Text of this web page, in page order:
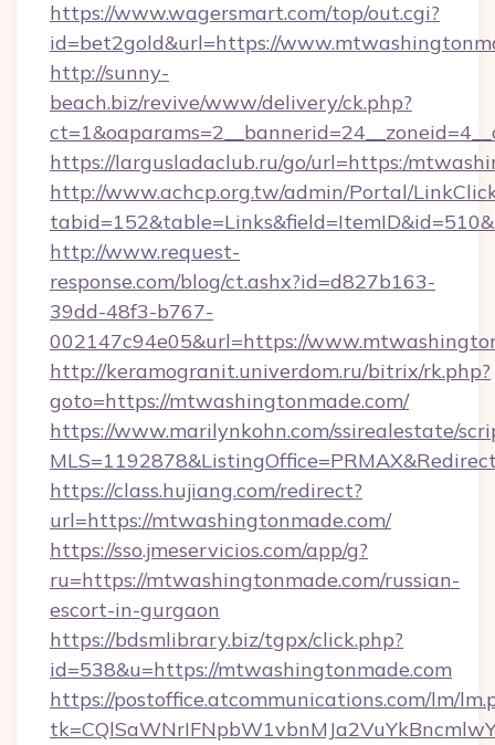
https://www.wagersmart.com/top/out.cgi?
id=bet2gold&url=https://
http://sunny-
beach.biz/revive/www/delivery/ck.php?
https://largusladaclub.ru/go/url=https:/
http://www.achcp.org.tw/admin/Portal/
http://www.request-
response.com/blog/ct.ashx?id=d827b163-
39dd-48f3-b767-
002147c94e05&url=https://
http://keramogranit.univerdom.ru/bitrix/rk.php?
goto=https://mtwashingtonmade.com/
https://www.marilynkohn.com/ssirealestate/
https://class.hujiang.com/redirect?
url=https://mtwashingtonmade.com/
https://sso.jmeservicios.com/app/g?
ru=https://mtwashingtonmade.com/russian-
escort-in-gurgaon
https://bdsmlibrary.biz/tgpx/click.php?
id=538&u=https://mtwashingtonmade.com
https://postoffice.atcommunications.com/lm/